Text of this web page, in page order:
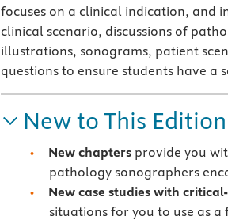
focuses on a clinical indication, and
clinical scenario, discussions of
illustrations, sonograms, patient
questions to ensure students have
New to This Edition
New chapters provide you
pathology sonographers
New case studies with
situations for you to use as